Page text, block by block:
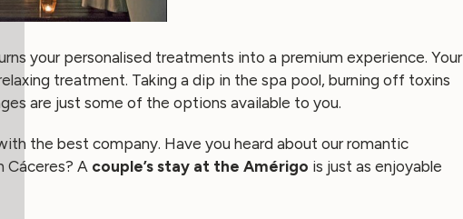
your personalised treatments into a premium experience. Your
treatment. Taking a dip in the spa pool, burning off toxins
are just some of the options available to you.
the best company. Have you heard about ourromantic
Cáceres? A couple’s stay at the Amérigo is just as enjoyable